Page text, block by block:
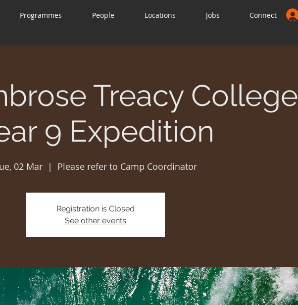
Programmes People Locations Jobs Connect
Treacy College
9 Expedition
02 Mar
  |
Please refer to Camp Coordinator
Registration is Closed
See other events